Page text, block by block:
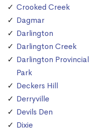
Crooked Creek
Dagmar
Darlington
Darlington Creek
Darlington Provincial
Park
Deckers Hill
Derryville
Devils Den
Dixie